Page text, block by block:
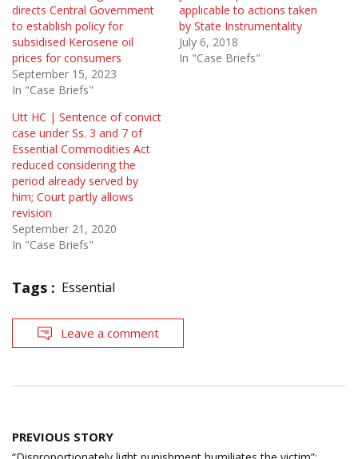
directs Central Government
to establish policy for
subsidised Kerosene oil
prices for consumers
September 15, 2023
In "Case Briefs"
applicable to actions taken
by State Instrumentality
July 6, 2018
In "Case Briefs"
Utt HC | Sentence of convict
case under Ss. 3 and 7 of
Essential Commodities Act
reduced considering the
period already served by
him; Court partly allows
revision
September 21, 2020
In "Case Briefs"
Tags : Essential
Leave a comment
Post
PREVIOUS STORY